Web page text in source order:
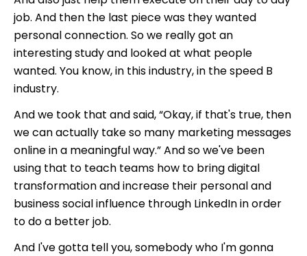
job. And then the last piece was they wanted
personal connection. So we really got an
interesting study and looked at what people
wanted. You know, in this industry, in the speed B
industry.
And we took that and said, “Okay, if that's true, then
we can actually take so many marketing messages
online in a meaningful way.” And so we've been
using that to teach teams how to bring digital
transformation and increase their personal and
business social influence through LinkedIn in order
to do a better job.
And I've gotta tell you, somebody who I'm gonna